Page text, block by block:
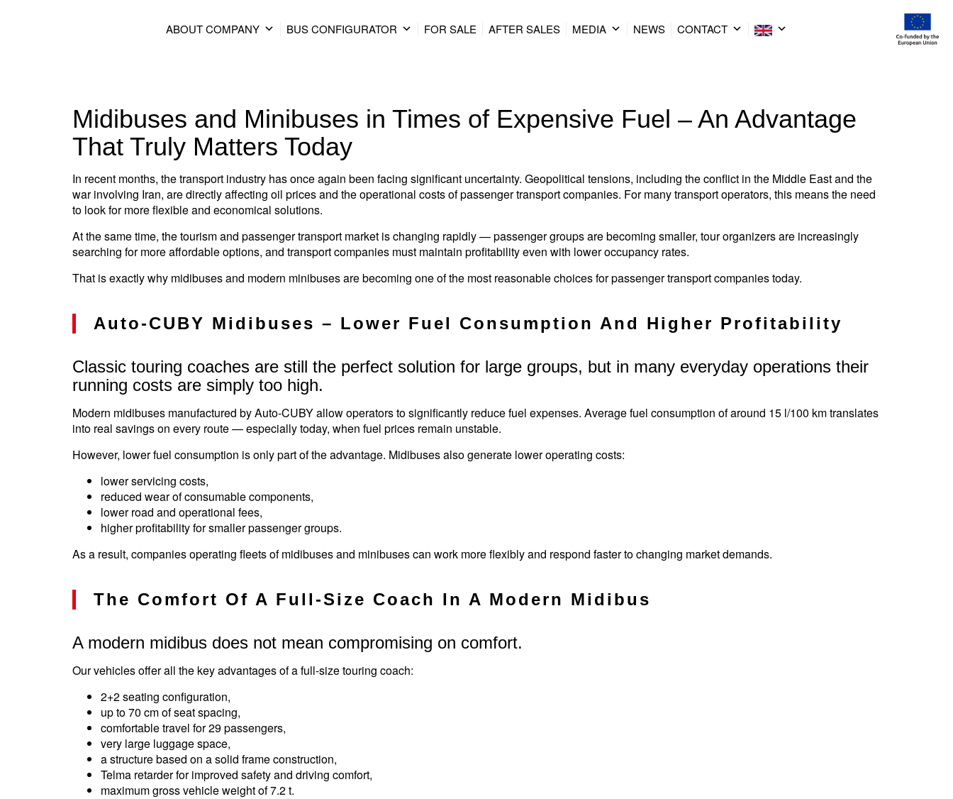
ABOUT COMPANY BUS CONFIGURATOR FOR SALE AFTER SALES MEDIA NEWS CONTACT
Midibuses and Minibuses in Times of Expensive Fuel – An Advantage
That Truly Matters Today
In recent months, the transport industry has once again been facing significant uncertainty. Geopolitical tensions, including the conflict in the Middle East and the
war involving Iran, are directly affecting oil prices and the operational costs of passenger transport companies. For many transport operators, this means the need
to look for more flexible and economical solutions.
At the same time, the tourism and passenger transport market is changing rapidly — passenger groups are becoming smaller, tour organizers are increasingly
searching for more affordable options, and transport companies must maintain profitability even with lower occupancy rates.
That is exactly why midibuses and modern minibuses are becoming one of the most reasonable choices for passenger transport companies today.
Auto-CUBY Midibuses – Lower Fuel Consumption And Higher Profitability
Classic touring coaches are still the perfect solution for large groups, but in many everyday operations their
running costs are simply too high.
Modern midibuses manufactured by Auto-CUBY allow operators to significantly reduce fuel expenses. Average fuel consumption of around 15 l/100 km translates
into real savings on every route — especially today, when fuel prices remain unstable.
However, lower fuel consumption is only part of the advantage. Midibuses also generate lower operating costs:
lower servicing costs,
reduced wear of consumable components,
lower road and operational fees,
higher profitability for smaller passenger groups.
As a result, companies operating fleets of midibuses and minibuses can work more flexibly and respond faster to changing market demands.
The Comfort Of A Full-Size Coach In A Modern Midibus
A modern midibus does not mean compromising on comfort.
Our vehicles offer all the key advantages of a full-size touring coach:
2+2 seating configuration,
up to 70 cm of seat spacing,
comfortable travel for 29 passengers,
very large luggage space,
a structure based on a solid frame construction,
Telma retarder for improved safety and driving comfort,
maximum gross vehicle weight of 7.2 t.